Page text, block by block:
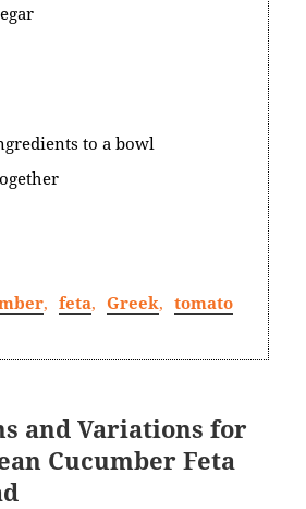
to a bowl
, feta, Greek, tomato
and Variations for
Cucumber Feta